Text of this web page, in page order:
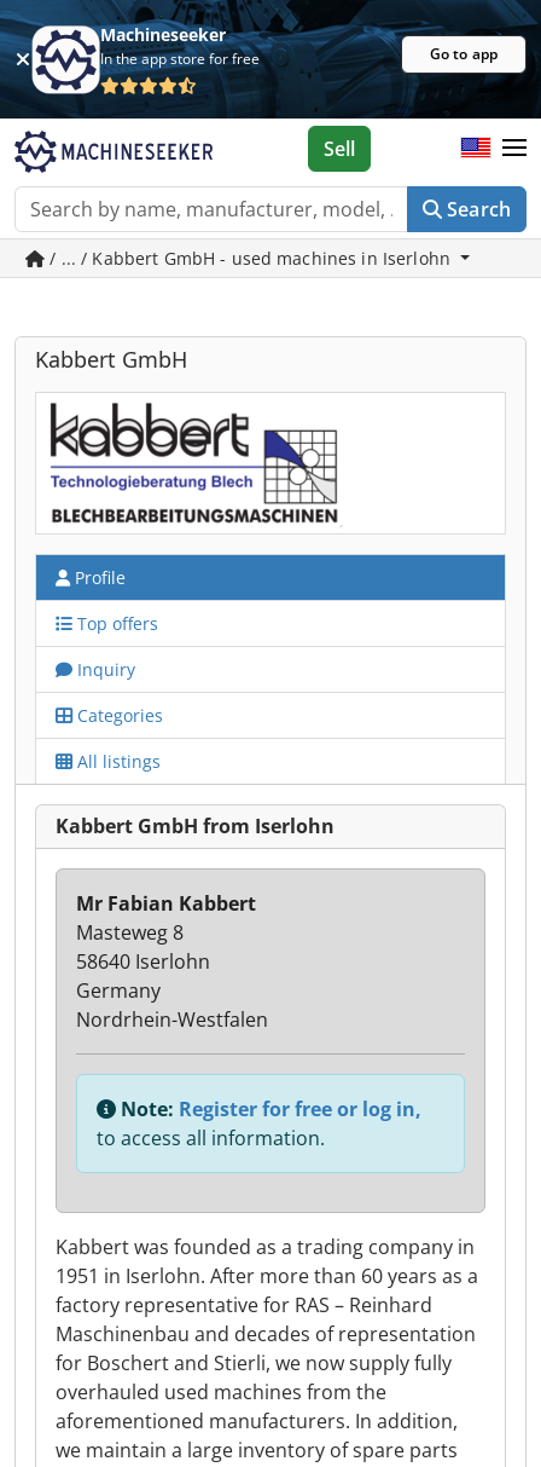
Machineseeker
In the app store for free Go to app
Search
Sell
/ ... / Kabbert GmbH - used machines in Iserlohn
Kabbert GmbH
Profile
Top offers
Inquiry
Categories
All listings
Kabbert GmbH from Iserlohn
Kabbert was founded as a trading company in
1951 in Iserlohn. After more than 60 years as a
factory representative for RAS – Reinhard
Maschinenbau and decades of representation
for Boschert and Stierli, we now supply fully
overhauled used machines from the
aforementioned manufacturers. In addition,
we maintain a large inventory of spare parts
Mr Fabian Kabbert
Masteweg 8
58640 Iserlohn
Germany
Nordrhein-Westfalen
Note: Register for free or log in,
to access all information.